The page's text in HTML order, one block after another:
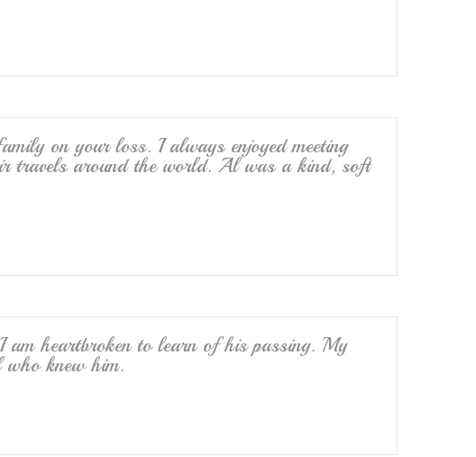
on your loss. I always enjoyed meeting
around the world. Al was a kind, soft
heartbroken to learn of his passing. My
knew him.